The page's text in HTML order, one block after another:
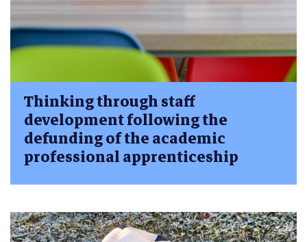
Thinking through staff
development following the
defunding of the academic
professional apprenticeship